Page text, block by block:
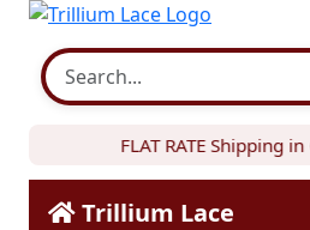
FLAT RATE Shipping in
Trillium Lace